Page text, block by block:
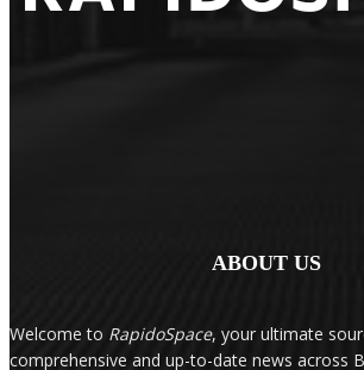
ABOUT US
Welcome to RapidoSpace, your ultimate
comprehensive and up-to-date news across